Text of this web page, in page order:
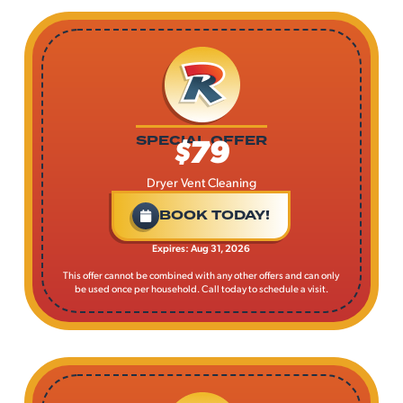
SPECIAL OFFER
$79
Dryer Vent Cleaning
BOOK TODAY!
Expires: Aug 31, 2026
This offer cannot be combined with any other offers and can only
be used once per household. Call today to schedule a visit.